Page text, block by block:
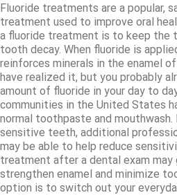
Fluoride treatments are a popular,
treatment used to improve oral
a fluoride treatment is to keep the
tooth decay. When fluoride is
reinforces minerals in the enamel
have realized it, but you probably
amount of fluoride in your day to
communities in the United States
normal toothpaste and mouthwash.
sensitive teeth, additional
may be able to help reduce
treatment after a dental exam may
strengthen enamel and minimize
option is to switch out your